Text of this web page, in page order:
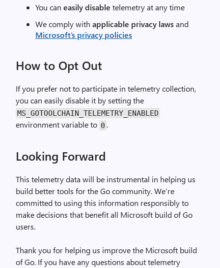
You can easily disable telemetry at any time
We comply with applicable privacy lawsand
Microsoft’s privacy policies
How to Opt Out
If you prefer not to participate in telemetry collection,
you can easily disable it by setting the
MS_GOTOOLCHAIN_TELEMETRY_ENABLED
environment variable to 0 .
Looking Forward
This telemetry data will be instrumental in helping us
build better tools for the Go community. We’re
committed to using this information responsibly to
make decisions that benefit all Microsoft build of Go
users.
Thank you for helping us improve the Microsoft build
of Go. If you have any questions about telemetry